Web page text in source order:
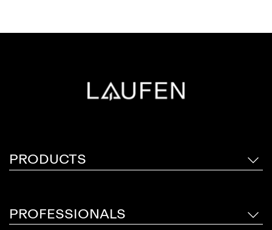
PRODUCTS
PROFESSIONALS